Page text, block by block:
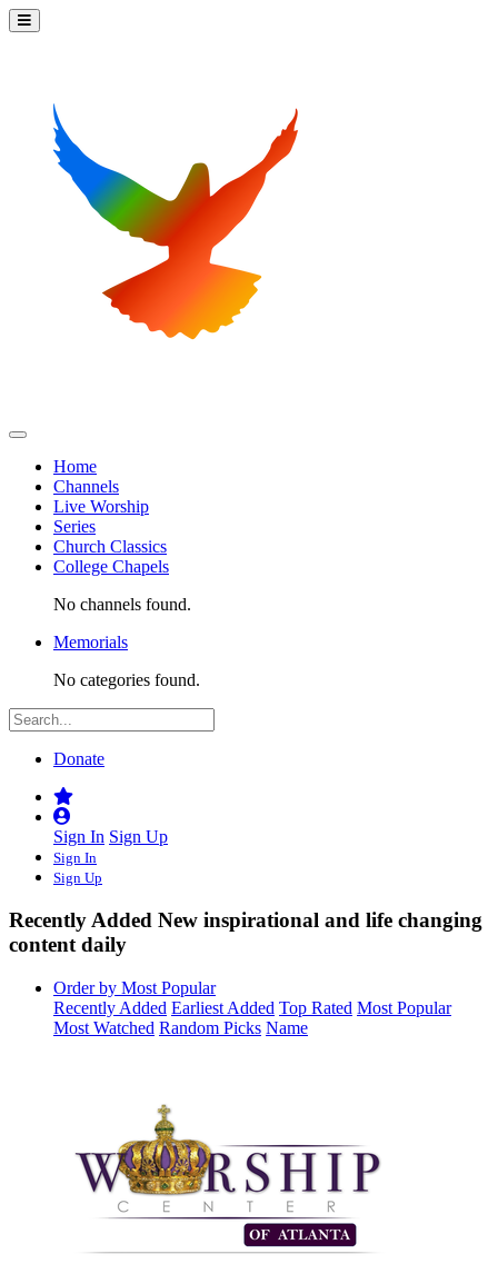
Home
Channels
Live Worship
Series
Church Classics
College Chapels
No channels found.
Memorials
No categories found.
Donate
Sign In Sign Up
Sign In
Sign Up
Recently Added New inspirational and life changing
content daily
Order by Most Popular
Recently Added Earliest Added Top Rated Most Popular
Most Watched Random Picks Name